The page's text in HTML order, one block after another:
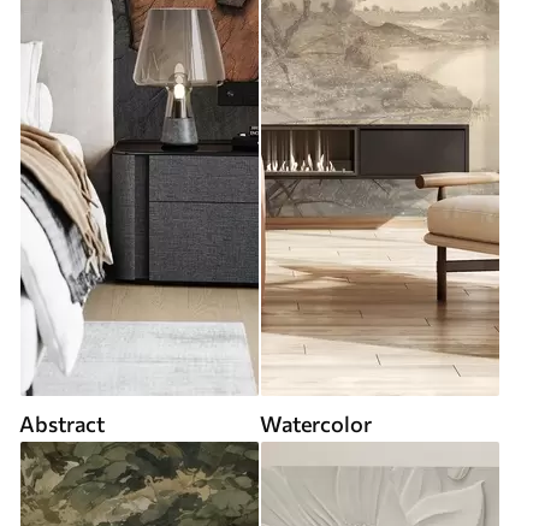
Abstract Watercolor